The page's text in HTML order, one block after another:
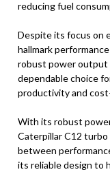
reducing fuel
Despite its focus on
hallmark
robust power output
dependable choice
productivity and
With its robust
Caterpillar C12
between
its reliable design to